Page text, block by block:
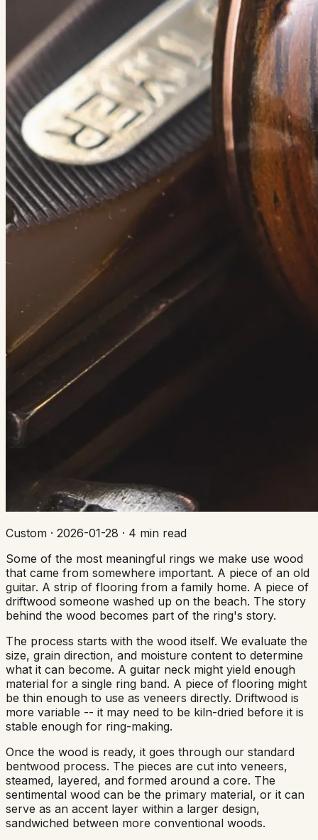
Custom · 2026-01-28 · 4 min read
Some of the most meaningful rings we make use wood
that came from somewhere important. A piece of an old
guitar. A strip of flooring from a family home. A piece of
driftwood someone washed up on the beach. The story
behind the wood becomes part of the ring's story.
The process starts with the wood itself. We evaluate the
size, grain direction, and moisture content to determine
what it can become. A guitar neck might yield enough
material for a single ring band. A piece of flooring might
be thin enough to use as veneers directly. Driftwood is
more variable -- it may need to be kiln-dried before it is
stable enough for ring-making.
Once the wood is ready, it goes through our standard
bentwood process. The pieces are cut into veneers,
steamed, layered, and formed around a core. The
sentimental wood can be the primary material, or it can
serve as an accent layer within a larger design,
sandwiched between more conventional woods.